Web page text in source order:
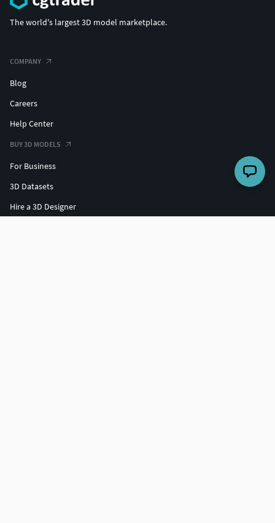
The world's largest 3D model marketplace.
COMPANY
Blog
Careers
Help Center
BUY 3D MODELS
For Business
3D Datasets
Hire a 3D Designer